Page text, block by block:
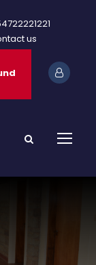
us